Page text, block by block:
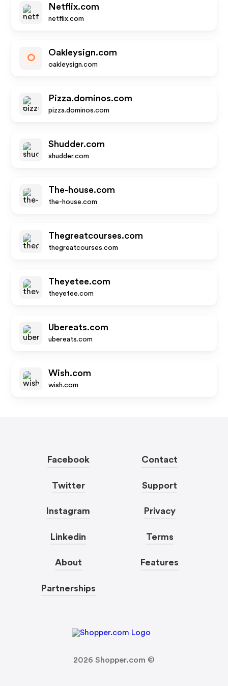
Netflix.com
netflix.com
O
Oakleysign.com
oakleysign.com
Pizza.dominos.com
pizza.dominos.com
Shudder.com
shudder.com
The-house.com
the-house.com
Thegreatcourses.com
thegreatcourses.com
Theyetee.com
theyetee.com
Ubereats.com
ubereats.com
Wish.com
wish.com
Facebook
Twitter
Instagram
Linkedin
About
Partnerships
Contact
Support
Privacy
Terms
Features
2026 Shopper.com ©